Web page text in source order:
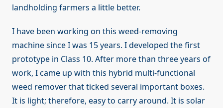
landholding farmers a little better.
I have been working on this weed-removing
machine since I was 15 years. I developed the first
prototype in Class 10. After more than three years of
work, I came up with this hybrid multi-functional
weed remover that ticked several important boxes.
It is light; therefore, easy to carry around. It is solar